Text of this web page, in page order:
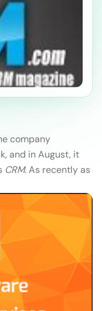
company
and in August, it
CRM. As recently as